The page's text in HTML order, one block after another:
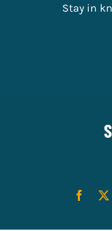
Stay in